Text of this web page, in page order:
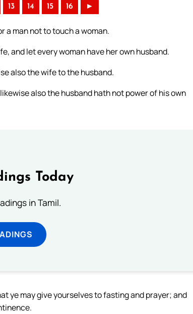
13 14 15 16 ►
a man not to touch a woman.
and let every woman have her own husband.
also the wife to the husband.
also the husband hath not power of his own
Today
in Tamil.
ye may give yourselves to fasting and prayer; and